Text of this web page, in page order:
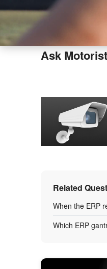
Ask Motorist
Related
When the ERP
Which ERP